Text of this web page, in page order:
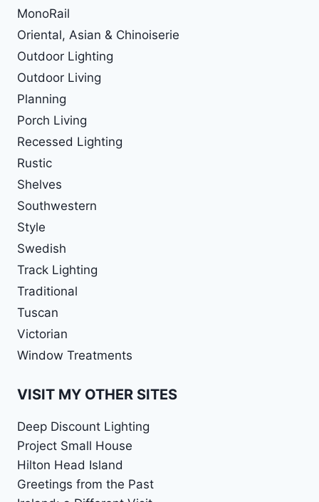
MonoRail
Oriental, Asian & Chinoiserie
Outdoor Lighting
Outdoor Living
Planning
Porch Living
Recessed Lighting
Rustic
Shelves
Southwestern
Style
Swedish
Track Lighting
Traditional
Tuscan
Victorian
Window Treatments
VISIT MY OTHER SITES
Deep Discount Lighting
Project Small House
Hilton Head Island
Greetings from the Past